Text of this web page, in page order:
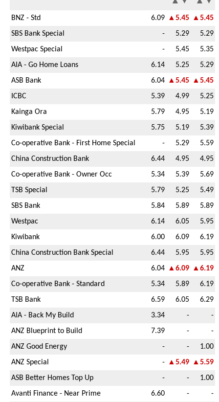
BNZ - Std 6.09 ▲5.45 ▲5.45
SBS Bank Special
- 5.29
5.29
Westpac Special
- 5.45
5.35
AIA - Go Home Loans
6.14 5.25
5.29
ASB Bank
6.04 ▲5.45 ▲5.45
ICBC
5.39 4.99
5.25
Kainga Ora
5.79 4.95
5.19
Kiwibank Special
5.75 5.19
5.39
Co-operative Bank - First Home Special
- 5.29
5.59
China Construction Bank
6.44 4.95
4.95
Co-operative Bank - Owner Occ
5.34 5.39
5.69
TSB Special
5.79 5.25
5.49
SBS Bank
5.84 5.89
5.89
Westpac
6.14 6.05
5.95
Kiwibank
6.00 6.09
6.19
China Construction Bank Special
6.44 5.95
5.95
ANZ
6.04 ▲6.09 ▲6.19
Co-operative Bank - Standard
5.34 5.89
6.19
TSB Bank
6.59 6.05
6.29
AIA - Back My Build
3.34 -
-
ANZ Blueprint to Build
7.39 -
-
ANZ Good Energy
- -
1.00
ANZ Special
- ▲5.49 ▲5.59
ASB Better Homes Top Up
- -
1.00
Avanti Finance - Near Prime
6.60 -
-